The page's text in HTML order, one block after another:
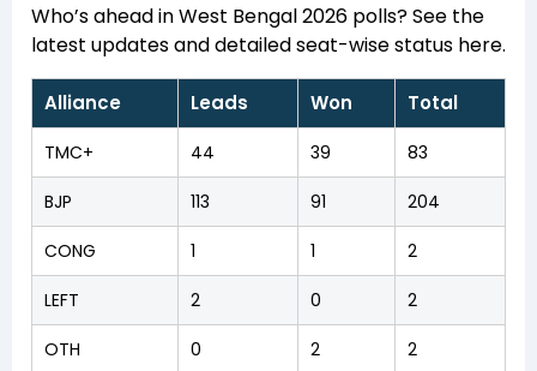
Who’s ahead in West Bengal 2026 polls? See the
latest updates and detailed seat-wise status here.
Alliance Leads Won Total
TMC+ 44 39 83
BJP 113 91 204
CONG 1 1 2
LEFT 2 0 2
OTH 0 2 2